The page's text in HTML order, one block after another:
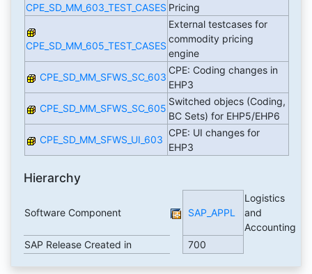
CPE_SD_MM_603_TEST_CASES Pricing
CPE_SD_MM_605_TEST_CASES
External testcases for
commodity pricing
engine
CPE_SD_MM_SFWS_SC_603
CPE: Coding changes in
EHP3
CPE_SD_MM_SFWS_SC_605
Switched objecs (Coding,
BC Sets) for EHP5/EHP6
CPE_SD_MM_SFWS_UI_603
CPE: UI changes for
EHP3
Hierarchy
Software Component SAP_APPL
Logistics
and
Accounting
SAP Release Created in
700